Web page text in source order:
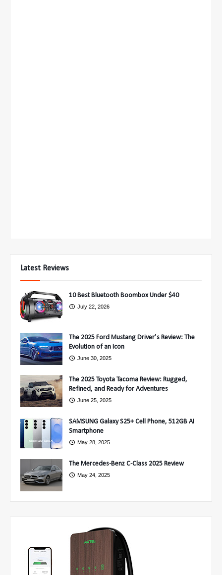
Latest Reviews
10 Best Bluetooth Boombox Under $40
July 22, 2026
The 2025 Ford Mustang Driver’s Review: The
Evolution of an Icon
June 30, 2025
The 2025 Toyota Tacoma Review: Rugged,
Refined, and Ready for Adventures
June 25, 2025
SAMSUNG Galaxy S25+ Cell Phone, 512GB AI
Smartphone
May 28, 2025
The Mercedes-Benz C-Class 2025 Review
May 24, 2025